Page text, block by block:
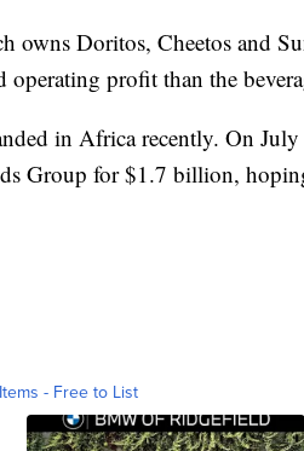
owns Doritos, Cheetos and
operating profit than the
in Africa recently. On
Group for $1.7 billion,
- Free to List